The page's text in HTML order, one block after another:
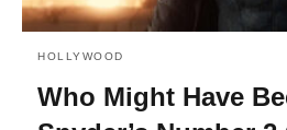
HOLLYWOOD
Who Might Have